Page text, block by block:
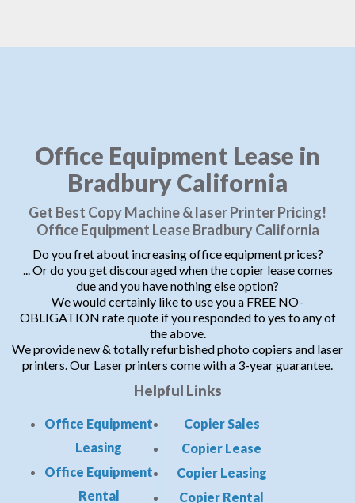
Office Equipment Lease in
Bradbury California
Get Best Copy Machine & laser Printer Pricing!
Office Equipment Lease Bradbury California
Do you fret about increasing office equipment prices?
... Or do you get discouraged when the copier lease comes
due and you have nothing else option?
We would certainly like to use you a FREE NO-
OBLIGATION rate quote if you responded to yes to any of
the above.
We provide new & totally refurbished photo copiers and laser
printers. Our Laser printers come with a 3-year guarantee.
Helpful Links
Office Equipment
Leasing
Office Equipment
Rental
Copier Sales
Copier Lease
Copier Leasing
Copier Rental